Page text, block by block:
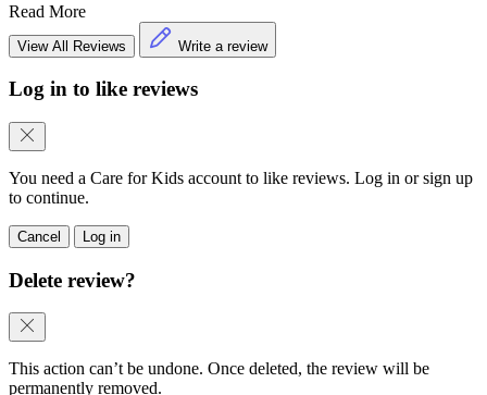
Read More
View All Reviews Write a review
Log in to like reviews
You need a Care for Kids account to like reviews. Log in or sign up
to continue.
Cancel Log in
Delete review?
This action can’t be undone. Once deleted, the review will be
permanently removed.